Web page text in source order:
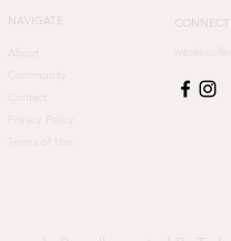
NAVIGATE CONNECT
About
Privacy Policy